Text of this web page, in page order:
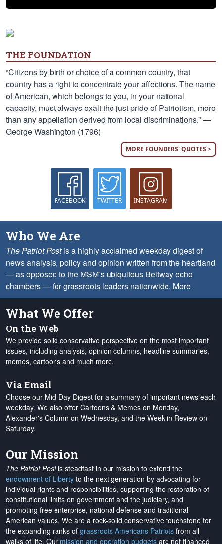
THE FOUNDATION
“Citizens by birth or choice of a common country, that
country has a right to concentrate your affections. The name
of American, which belongs to you, in your national
capacity, must always exalt the just pride of Patriotism, more
than any appellation derived from local discriminations.” —
George Washington (1796)
MORE FOUNDERS' QUOTES >
FACEBOOK TWITTER INSTAGRAM
Who We Are
The Patriot Postis a highly acclaimed weekday digest of
news analysis, policy and opinion written from the heartland
— as opposed to the MSM’s ubiquitous Beltway echo
chambers — for grassroots leaders nationwide. More
What We Offer
On the Web
We provide solid conservative perspective on the most important
issues, including analysis, opinion columns, headline summaries,
memes, cartoons and much more.
Via Email
Choose our Mid-Day Digest for a summary of important news each
weekday. We also offer Cartoons & Memes on Monday,
Alexander's Column on Wednesday, and the Week in Review on
Saturday.
Our Mission
The Patriot Postis steadfast in our mission to extend the
endowment of Liberty to the next generation by advocating for
individual rights and responsibilities, supporting the restoration of
constitutional limits on government and the judiciary, and
promoting free enterprise, national defense and traditional
American values. We are a rock-solid conservative touchstone for
the expanding ranks of grassroots Americans Patriots from all
walks of life. Our mission and operation budgets are not financed